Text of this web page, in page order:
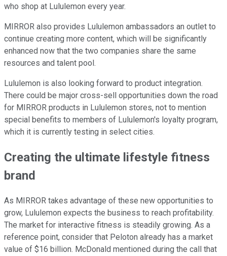
who shop at Lululemon every year.
MIRROR also provides Lululemon ambassadors an outlet to
continue creating more content, which will be significantly
enhanced now that the two companies share the same
resources and talent pool.
Lululemon is also looking forward to product integration.
There could be major cross-sell opportunities down the road
for MIRROR products in Lululemon stores, not to mention
special benefits to members of Lululemon's loyalty program,
which it is currently testing in select cities.
Creating the ultimate lifestyle fitness
brand
As MIRROR takes advantage of these new opportunities to
grow, Lululemon expects the business to reach profitability.
The market for interactive fitness is steadily growing. As a
reference point, consider that Peloton already has a market
value of $16 billion. McDonald mentioned during the call that